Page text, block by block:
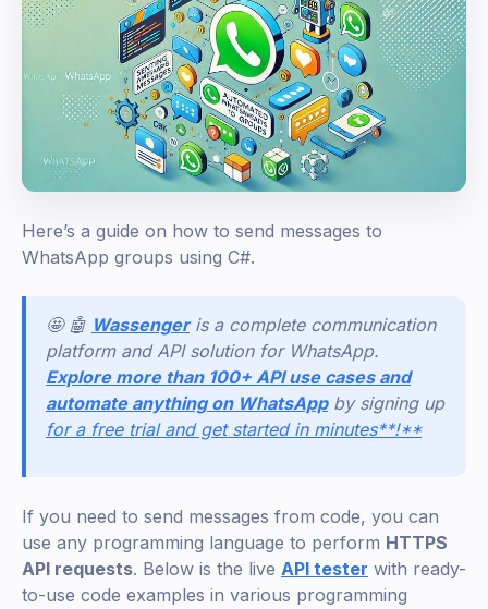
Here’s a guide on how to send messages to
WhatsApp groups using C#.
🤩 🤖 Wassengeris a complete communication
platform and API solution for WhatsApp.
Explore more than 100+ API use cases and
automate anything on WhatsAppby signing up
for a free trial and get started in minutes**!**
If you need to send messages from code, you can
use any programming language to perform HTTPS
API requests. Below is the live API tester with ready-
to-use code examples in various programming